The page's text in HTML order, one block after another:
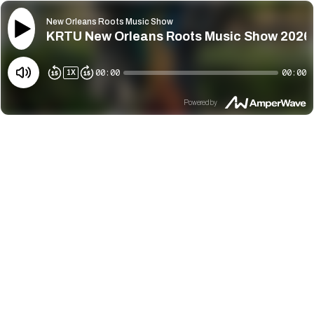
New Orleans Roots Music Show
KRTU New Orleans Roots Music Show
1X 00:00 00:00
Powered by